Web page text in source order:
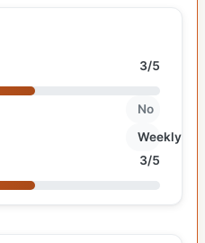
3/5
No
Weekly
3/5